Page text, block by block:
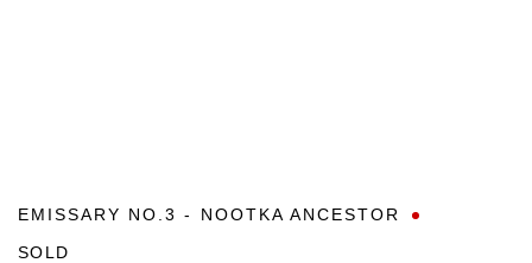
EMISSARY NO.3 - NOOTKA ANCESTOR
SOLD